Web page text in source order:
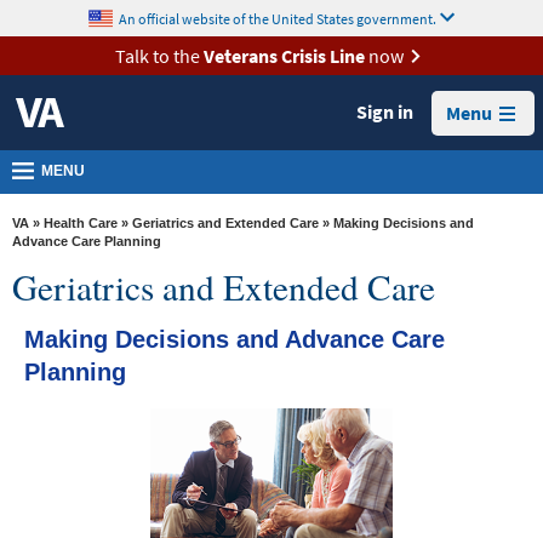
VA
Health
Benefits
Burials &
Memorials
About
Media
content
An official website of the United States government.
Talk to theVeterans Crisis Linenow
Sign in Menu
MENU
VA » Health Care » Geriatrics and Extended Care » Making Decisions and
Advance Care Planning
Geriatrics and Extended Care
Making Decisions and Advance Care
Planning